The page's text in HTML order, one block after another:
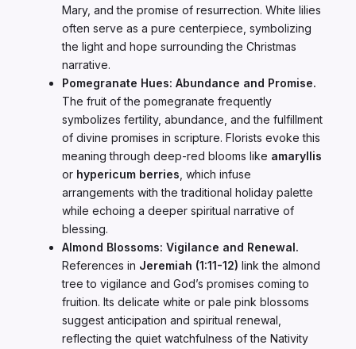
Mary, and the promise of resurrection. White lilies
often serve as a pure centerpiece, symbolizing
the light and hope surrounding the Christmas
narrative.
Pomegranate Hues: Abundance and Promise.
The fruit of the pomegranate frequently
symbolizes fertility, abundance, and the fulfillment
of divine promises in scripture. Florists evoke this
meaning through deep-red blooms like amaryllis
or hypericum berries , which infuse
arrangements with the traditional holiday palette
while echoing a deeper spiritual narrative of
blessing.
Almond Blossoms: Vigilance and Renewal.
References in Jeremiah (1:11-12) link the almond
tree to vigilance and God’s promises coming to
fruition. Its delicate white or pale pink blossoms
suggest anticipation and spiritual renewal,
reflecting the quiet watchfulness of the Nativity